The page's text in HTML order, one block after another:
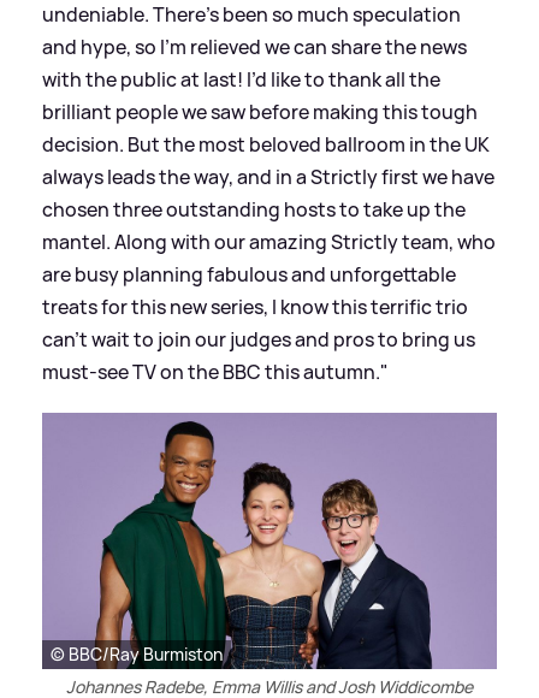
undeniable. There’s been so much speculation
and hype, so I’m relieved we can share the news
with the public at last! I’d like to thank all the
brilliant people we saw before making this tough
decision. But the most beloved ballroom in the UK
always leads the way, and in a Strictly first we have
chosen three outstanding hosts to take up the
mantel. Along with our amazing Strictly team, who
are busy planning fabulous and unforgettable
treats for this new series, I know this terrific trio
can’t wait to join our judges and pros to bring us
must-see TV on the BBC this autumn."
© BBC/Ray Burmiston
Johannes Radebe, Emma Willis and Josh Widdicombe